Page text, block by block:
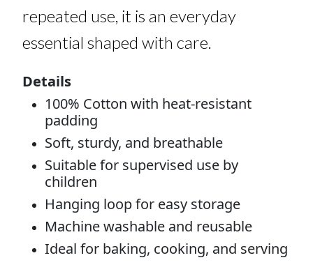
repeated use, it is an everyday
essential shaped with care.
Details
100% Cotton with heat-resistant
padding
Soft, sturdy, and breathable
Suitable for supervised use by
children
Hanging loop for easy storage
Machine washable and reusable
Ideal for baking, cooking, and serving